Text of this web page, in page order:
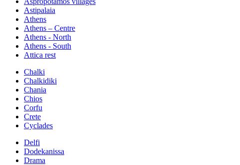
Astipalaia
Athens
Athens – Centre
Athens - North
Athens - South
Attica rest
Chalki
Chalkidiki
Chania
Chios
Corfu
Crete
Cyclades
Delfi
Dodekanissa
Drama